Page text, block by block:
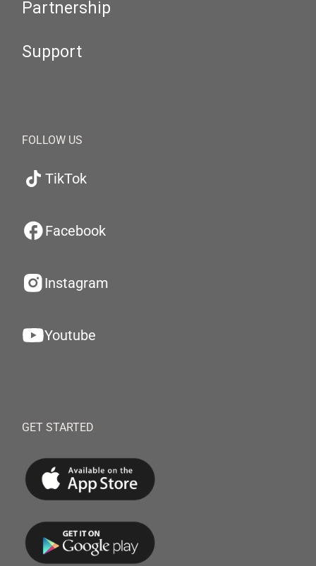
Partnership
Support
FOLLOW US
TikTok
Facebook
Instagram
Youtube
GET STARTED